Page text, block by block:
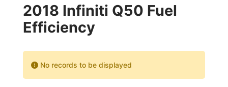
2018 Infiniti Q50 Fuel
Efficiency
No records to be displayed